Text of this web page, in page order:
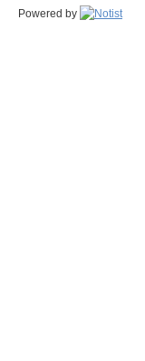
Powered by